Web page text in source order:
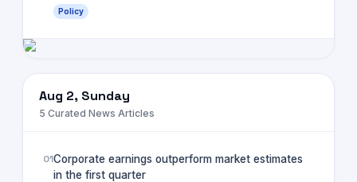
Policy
Aug 2, Sunday
5 Curated News Articles
01Corporate earnings outperform market estimates
in the first quarter